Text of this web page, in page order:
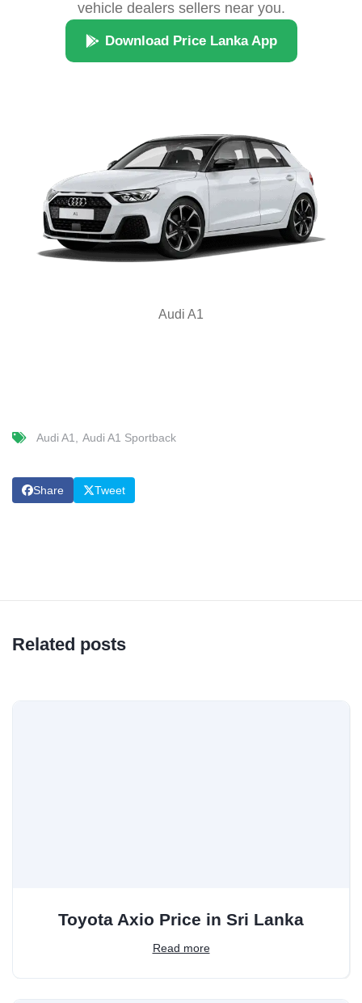
vehicle dealers sellers near you.
Download Price Lanka App
Audi A1
Audi A1 Audi A1 Sportback
Share Tweet
Related posts
Toyota Axio Price in Sri Lanka
Read more